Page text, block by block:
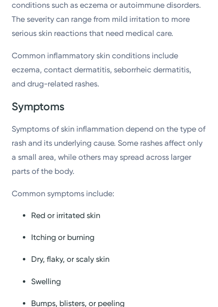
conditions such as eczema or autoimmune disorders.
The severity can range from mild irritation to more
serious skin reactions that need medical care.
Common inflammatory skin conditions include
eczema, contact dermatitis, seborrheic dermatitis,
and drug-related rashes.
Symptoms
Symptoms of skin inflammation depend on the type of
rash and its underlying cause. Some rashes affect only
a small area, while others may spread across larger
parts of the body.
Common symptoms include:
Red or irritated skin
Itching or burning
Dry, flaky, or scaly skin
Swelling
Bumps, blisters, or peeling